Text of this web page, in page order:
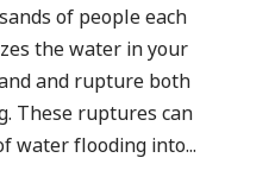
of people each
the water in your
and rupture both
These ruptures can
water flooding into...